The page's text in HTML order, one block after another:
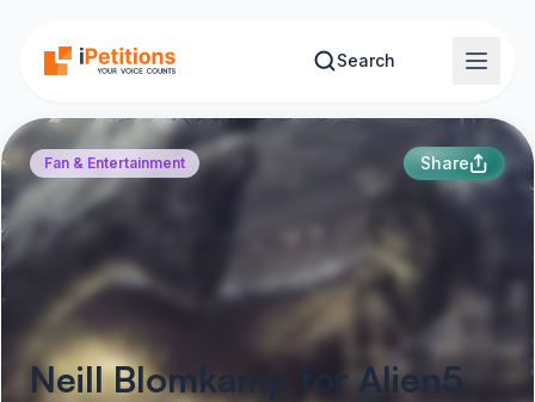
Search
Fan & Entertainment Share
Neill Blomkamp for Alien5